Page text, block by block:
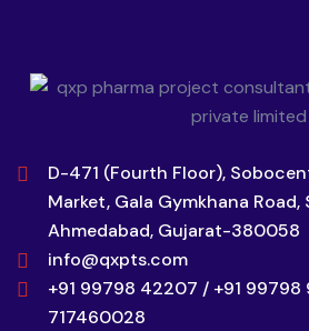
D-471 (Fourth Floor),
Market, Gala Gymkhana Road,
Ahmedabad, Gujarat-380058
info@qxpts.com
+91 99798 42207 / +91 99798
717460028